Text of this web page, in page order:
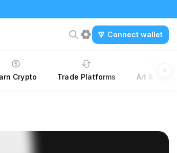
Connect wallet
Crypto Trade Platforms Art & NTFs